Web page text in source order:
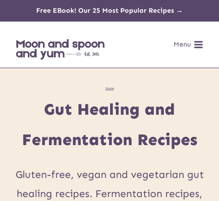
content
Free EBook! Our 25 Most Popular Recipes →
Menu
Home
Gut Healing and
Fermentation Recipes
Gluten-free, vegan and vegetarian gut
healing recipes. Fermentation recipes,